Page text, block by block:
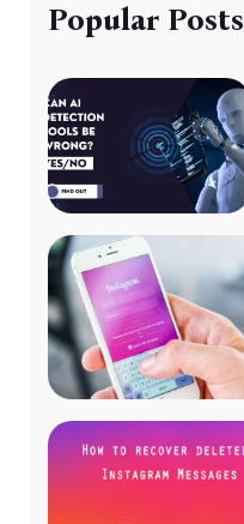
Popular Posts